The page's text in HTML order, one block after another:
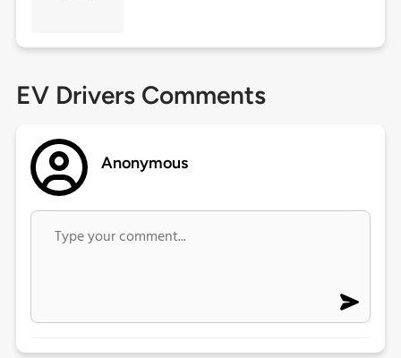
EV Drivers Comments
Anonymous